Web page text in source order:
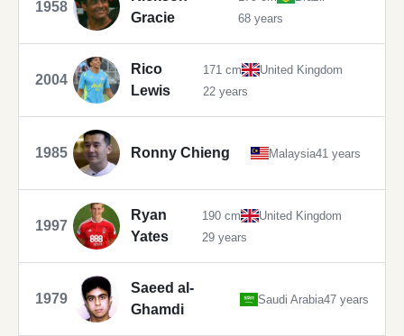
1958
Gracie
68 years
2004
Rico
Lewis
171 cm
United Kingdom
22 years
1985 Ronny Chieng Malaysia41 years
1997
Ryan
Yates
190 cm
United Kingdom
29 years
1979
Saeed al-
Ghamdi
Saudi Arabia47 years